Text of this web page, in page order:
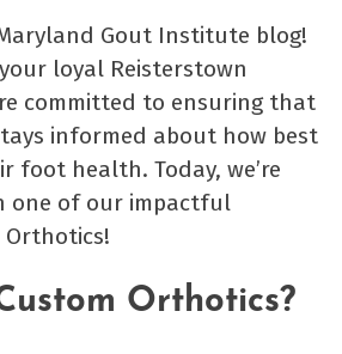
Gout Institute blog!
loyal Reisterstown
committed to ensuring that
informed about how best
foot health. Today, we’re
one of our impactful
Orthotics!
Orthotics?